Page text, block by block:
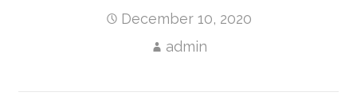
December 10, 2020
admin